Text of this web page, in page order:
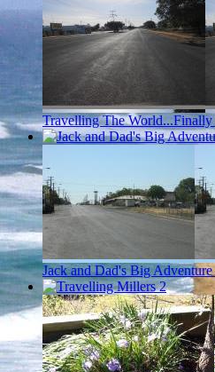
Travelling The World...Finally
Jack and Dad's Big Adventure